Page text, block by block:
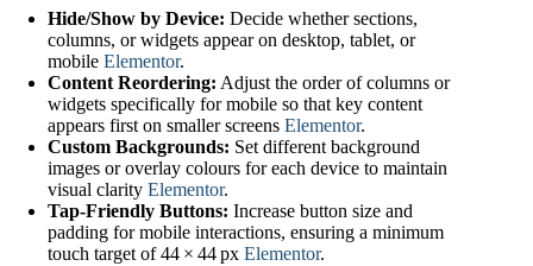
Hide/Show by Device: Decide whether sections,
columns, or widgets appear on desktop, tablet, or
mobile Elementor.
Content Reordering: Adjust the order of columns or
widgets specifically for mobile so that key content
appears first on smaller screens Elementor.
Custom Backgrounds: Set different background
images or overlay colours for each device to maintain
visual clarity Elementor.
Tap‑Friendly Buttons: Increase button size and
padding for mobile interactions, ensuring a minimum
touch target of 44 × 44 px Elementor.